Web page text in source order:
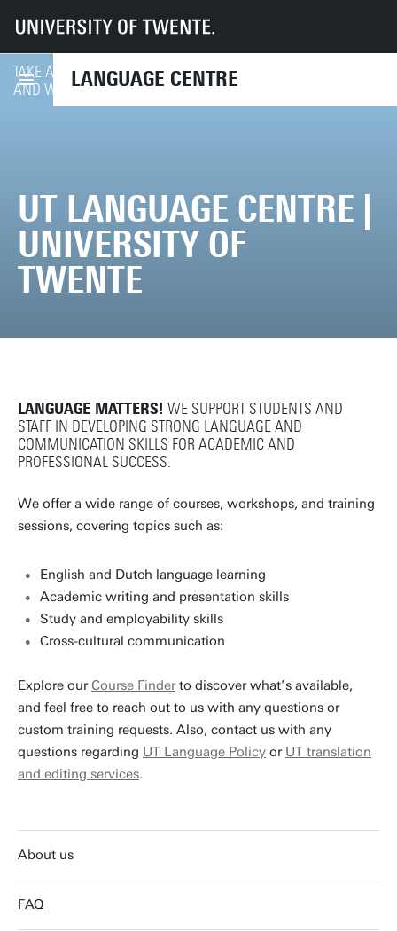
LANGUAGE CENTRE
UT Services CES UTLC
UT LANGUAGE CENTRE |
UNIVERSITY OF
TWENTE
TAKE A LOOK AT ALL COURSES
AND WORKSHOPS ON OFFER
LANGUAGE MATTERS! WE SUPPORT STUDENTS AND
STAFF IN DEVELOPING STRONG LANGUAGE AND
COMMUNICATION SKILLS FOR ACADEMIC AND
PROFESSIONAL SUCCESS.
We offer a wide range of courses, workshops, and training
sessions, covering topics such as:
English and Dutch language learning
Academic writing and presentation skills
Study and employability skills
Cross-cultural communication
Explore ourCourse Finderto discover what’s available,
and feel free to reach out to us with any questions or
custom training requests. Also, contact us with any
questions regarding UT Language Policy or UT translation
and editing services.
About us
FAQ